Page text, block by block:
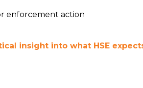
enforcement action
insight into what HSE